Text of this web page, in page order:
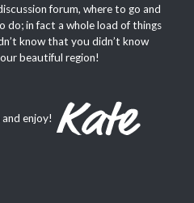
forum, where to go and
do; in fact a whole load of things
know that you didn’t know
beautiful region!
enjoy!